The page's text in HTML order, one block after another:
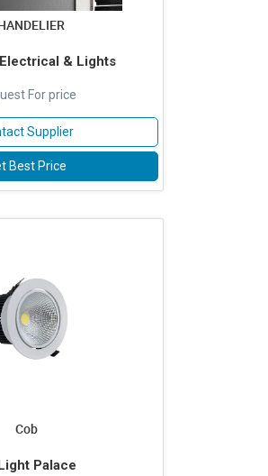
& Lights
For price
Supplier
Best Price
Cob
Palace